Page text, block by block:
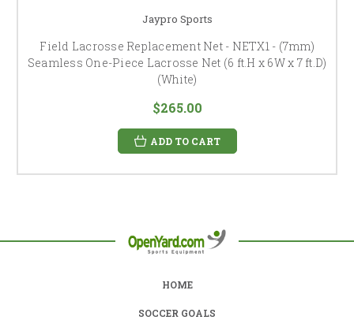
Jaypro Sports
Field Lacrosse Replacement Net - NETX1 - (7mm)
Seamless One-Piece Lacrosse Net (6 ft.H x 6W x 7 ft.D)
(White)
$265.00
ADD TO CART
HOME
SOCCER GOALS